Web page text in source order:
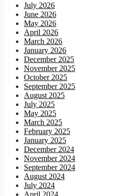
July 2026
June 2026
May 2026
April 2026
March 2026
January 2026
December 2025
November 2025
October 2025
September 2025
August 2025
July 2025
May 2025
March 2025
February 2025
January 2025
December 2024
November 2024
September 2024
August 2024
July 2024
April 2024